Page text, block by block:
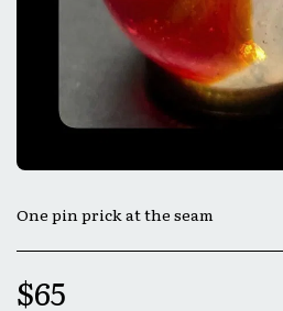
One pin prick at the seam
$65